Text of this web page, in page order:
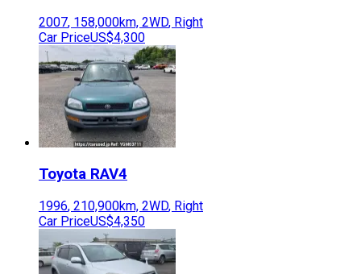
2007, 158,000km, 2WD, Right
Car PriceUS$4,300
Toyota RAV4
1996, 210,900km, 2WD, Right
Car PriceUS$4,350